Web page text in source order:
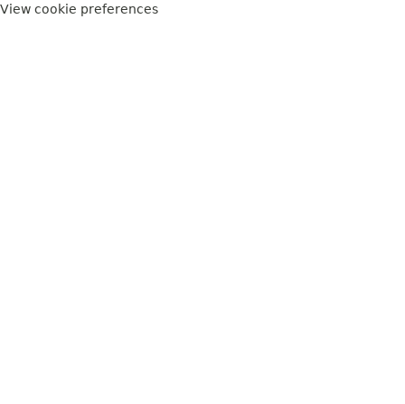
View cookie preferences